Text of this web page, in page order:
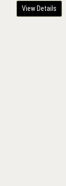
View Details